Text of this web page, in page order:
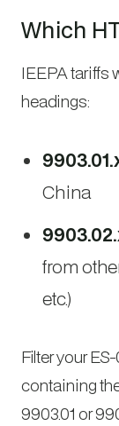
Which
IEEPA tariffs
headings:
China
from
etc.)
Filter your
containing
9903.01 or